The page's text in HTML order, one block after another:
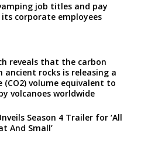
job titles and pay
corporate employees
reveals that the carbon
rocks is releasing a
(CO2) volume equivalent to
volcanoes worldwide
Season 4 Trailer for ‘All
And Small’